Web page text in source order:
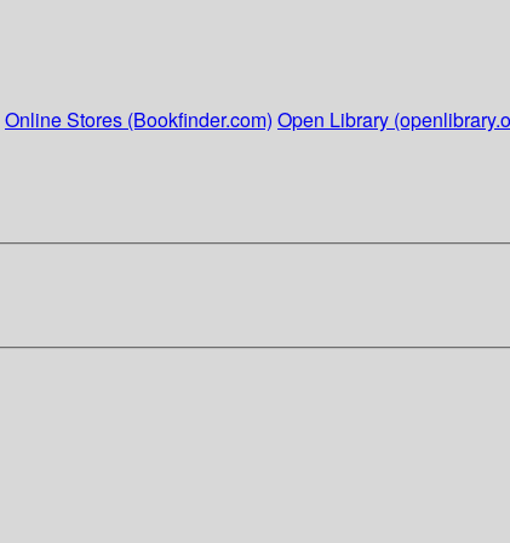
Online Stores (Bookfinder.com) Open Library